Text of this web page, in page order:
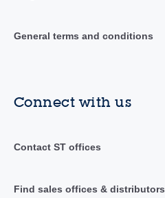
General terms and conditions
Connect with us
Contact ST offices
Find sales offices & distributors